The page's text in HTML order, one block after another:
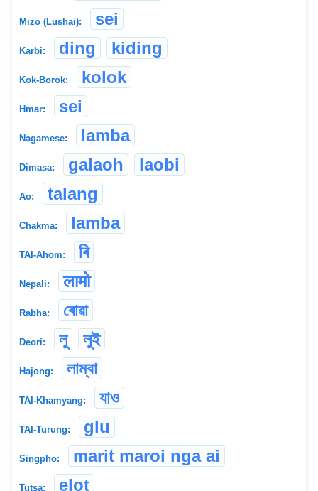
Mizo (Lushai): sei
Karbi: ding kiding
Kok-Borok: kolok
Hmar: sei
Nagamese: lamba
Dimasa: galaoh laobi
Ao: talang
Chakma: lamba
TAI-Ahom: ৰি
Nepali: लामो
Rabha: ৰোৱা
Deori: লু লুই
Hajong: লাম্বা
TAI-Khamyang: যাও
TAI-Turung: glu
Singpho: marit maroi nga ai
Tutsa: elot